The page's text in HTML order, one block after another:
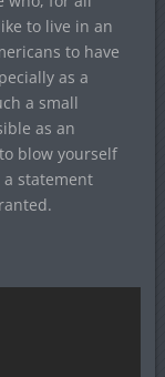
to live in an
to have
as a
a small
as an
blow yourself
a statement